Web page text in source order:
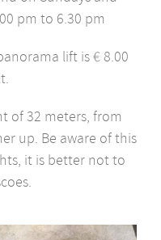
pm to 6.30 pm
lift is € 8.00
of 32 meters, from
up. Be aware of this
it is better not to